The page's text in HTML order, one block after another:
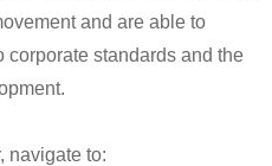
and are able to
corporate standards and the
navigate to: